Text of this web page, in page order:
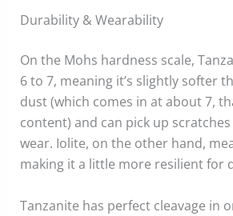
Durability & Wearability
On the Mohs hardness scale,
6 to 7, meaning it’s slightly softer
dust (which comes in at about 7,
content) and can pick up
wear. Iolite, on the other hand,
making it a little more resilient for
Tanzanite has perfect cleavage in